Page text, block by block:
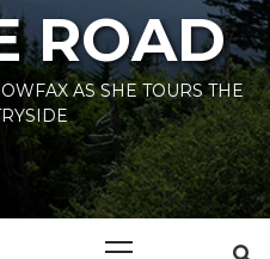
ROAD
AS SHE TOURS THE